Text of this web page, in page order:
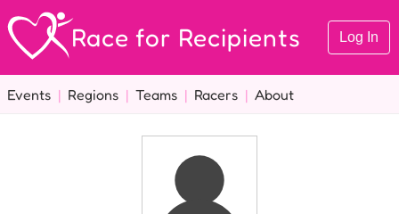
Race for Recipients Log In
Events | Regions | Teams | Racers | About